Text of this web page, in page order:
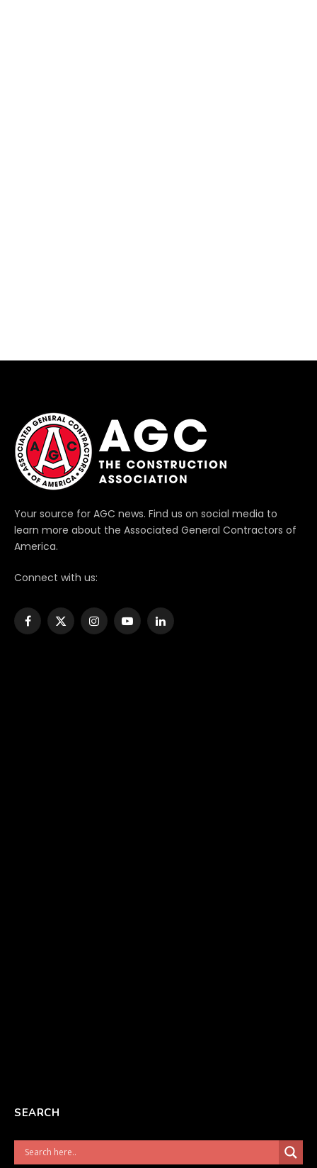
Your source for AGC news. Find us on social media to
learn more about the Associated General Contractors of
America.
Connect with us:
Facebook
X
InstagramYouTubeLinkedIn
SEARCH